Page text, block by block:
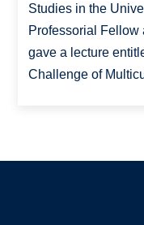
Studies in the
Professorial Fellow
gave a lecture
Challenge of